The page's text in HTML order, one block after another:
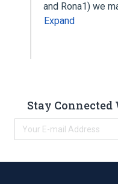
and Rona1) we
Expand
Stay